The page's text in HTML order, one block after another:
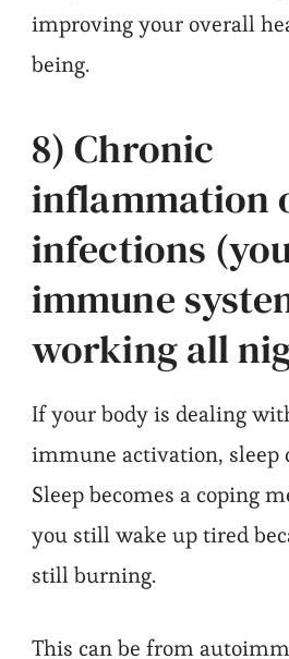
improving your overall
being.
8) Chronic
inflammation
infections
immune
working all
If your body is dealing
immune activation, sleep
Sleep becomes a coping
you still wake up tired
still burning.
This can be from